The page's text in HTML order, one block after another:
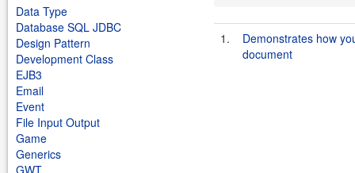
Data Type
Database SQL JDBC
Design Pattern
Development Class
EJB3
Email
Event
File Input Output
Game
Generics
GWT
1.
Demonstrates how
document